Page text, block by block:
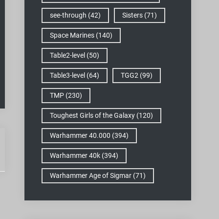
see-through (42) Sisters (71)
Space Marines (140)
Table2-level (50)
Table3-level (64) TGG2 (99)
TMP (230)
Toughest Girls of the Galaxy (120)
Warhammer 40.000 (394)
Warhammer 40k (394)
Warhammer Age of Sigmar (71)